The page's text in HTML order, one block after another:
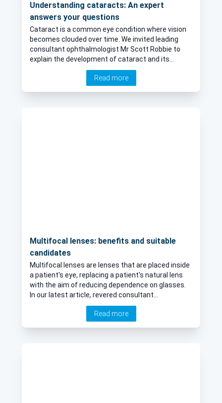
Understanding cataracts: An expert
answers your questions
Cataract is a common eye condition where vision
becomes clouded over time. We invited leading
consultant ophthalmologist Mr Scott Robbie to
explain the development of cataract and its
effects on vision. The highly respected specialist
also sheds light on the surgical treatment of the
Read more
Multifocal lenses: benefits and suitable
candidates
Multifocal lenses are lenses that are placed inside
a patient's eye, replacing a patient's natural lens
with the aim of reducing dependence on glasses.
In our latest article, revered consultant
ophthalmologist, Mr Scott Robbie, explains what
multifocal lenses are, outlines their main benefits
Read more